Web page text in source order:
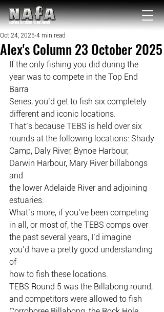
NATIONAL Australia Fishing Annual
Alex's Column 23 October 2025
Oct 24, 2025 4 min read
If the only fishing you did during the
year was to compete in the Top End
Barra
Series, you’d get to fish six completely
different and iconic locations.
That’s because TEBS is held over six
rounds at the following locations: Shady
Camp, Daly River, Bynoe Harbour,
Darwin Harbour, Mary River billabongs
and
the lower Adelaide River and adjoining
estuaries.
What’s more, if you’ve been competing
in all, or most of, the TEBS comps over
the past several years, I’d imagine
you’d have a pretty good understanding
of
how to fish these locations.
TEBS Round 5 was the Billabong round,
and competitors were allowed to fish